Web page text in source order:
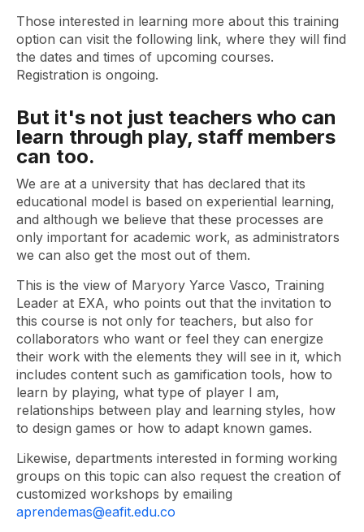
Those interested in learning more about this training
option can visit the following link, where they will find
the dates and times of upcoming courses.
Registration is ongoing.
But it's not just teachers who can
learn through play, staff members
can too.
We are at a university that has declared that its
educational model is based on experiential learning,
and although we believe that these processes are
only important for academic work, as administrators
we can also get the most out of them.
This is the view of Maryory Yarce Vasco, Training
Leader at EXA, who points out that the invitation to
this course is not only for teachers, but also for
collaborators who want or feel they can energize
their work with the elements they will see in it, which
includes content such as gamification tools, how to
learn by playing, what type of player I am,
relationships between play and learning styles, how
to design games or how to adapt known games.
Likewise, departments interested in forming working
groups on this topic can also request the creation of
customized workshops by emailing
aprendemas@eafit.edu.co